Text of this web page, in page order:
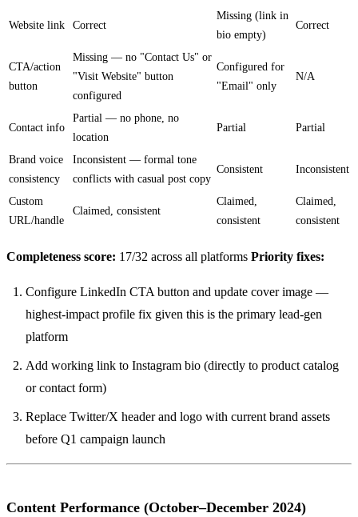
Website link Correct
Missing (link in
bio empty)
Correct
CTA/action
button
Missing — no "Contact Us" or
"Visit Website" button
configured
Configured for
"Email" only
N/A
Contact info
Partial — no phone, no
location
Partial Partial
Brand voice
consistency
Inconsistent — formal tone
conflicts with casual post copy
Consistent Inconsistent
Custom
URL/handle
Claimed, consistent
Claimed,
consistent
Claimed,
consistent
Completeness score: 17/32 across all platforms Priority fixes:
Configure LinkedIn CTA button and update cover image —
highest-impact profile fix given this is the primary lead-gen
platform
Add working link to Instagram bio (directly to product catalog
or contact form)
Replace Twitter/X header and logo with current brand assets
before Q1 campaign launch
Content Performance (October–December 2024)